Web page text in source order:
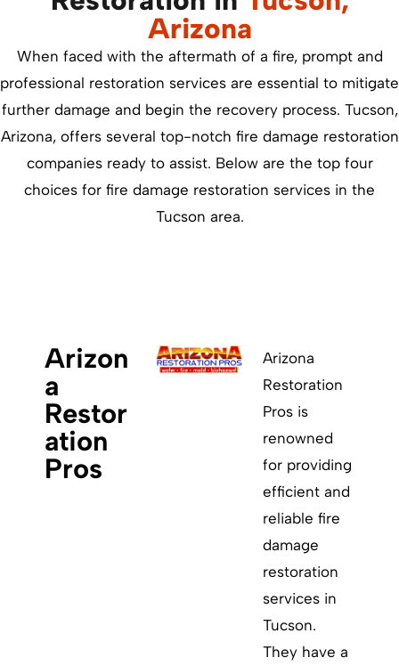
Arizona
When faced with the aftermath of a fire, prompt and
professional restoration services are essential to mitigate
further damage and begin the recovery process. Tucson,
Arizona, offers several top-notch fire damage restoration
companies ready to assist. Below are the top four
choices for fire damage restoration services in the
Tucson area.
Arizon
a
Restor
ation
Pros
Arizona
Restoration
Pros is
renowned
for providing
efficient and
reliable fire
damage
restoration
services in
Tucson.
They have a